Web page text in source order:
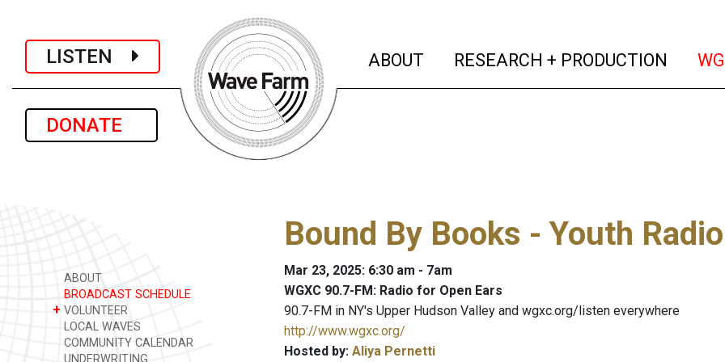
LISTEN
DONATE
ABOUT (current)
RESEARCH + PRODUCTION
ABOUT
BROADCAST SCHEDULE
+ VOLUNTEER
LOCAL WAVES
COMMUNITY CALENDAR
UNDERWRITING
Bound By Books - Youth Radio
Mar 23, 2025: 6:30 am - 7am
WGXC 90.7-FM: Radio for Open Ears
90.7-FM in NY's Upper Hudson Valley and wgxc.org/listen everywhere
http://www.wgxc.org/
Hosted by: Aliya Pernetti